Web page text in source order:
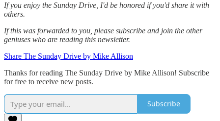
If you enjoy the Sunday Drive, I'd be honored if you'd share it with
others.‌‌
If this was forwarded to you, please subscribe and join the other
geniuses who are reading this newsletter.
Share The Sunday Drive by Mike Allison
Thanks for reading The Sunday Drive by Mike Allison! Subscribe
for free to receive new posts.
Subscribe